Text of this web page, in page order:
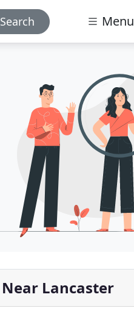
Search Menu
Near Lancaster